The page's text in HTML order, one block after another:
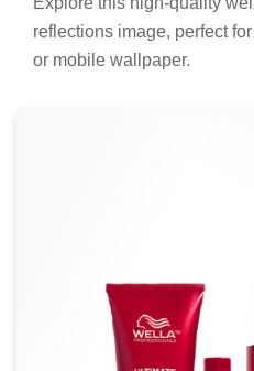
reflections image, perfect
or mobile wallpaper.